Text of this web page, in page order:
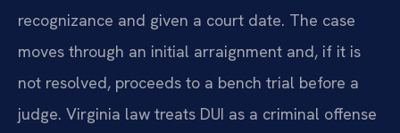
recognizance and given a court date. The case
moves through an initial arraignment and, if it is
not resolved, proceeds to a bench trial before a
judge. Virginia law treats DUI as a criminal offense